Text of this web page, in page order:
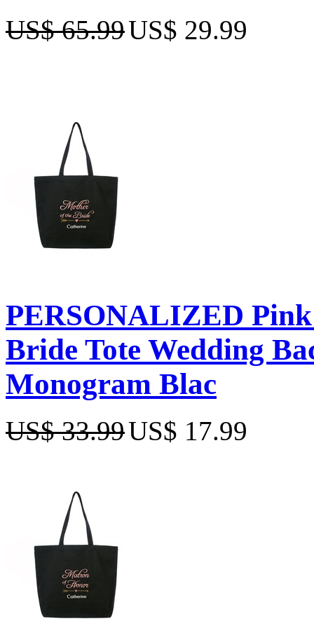
US$ 65.99US$ 29.99
PERSONALIZED
Bride Tote Wedding
Monogram Blac
US$ 33.99US$ 17.99